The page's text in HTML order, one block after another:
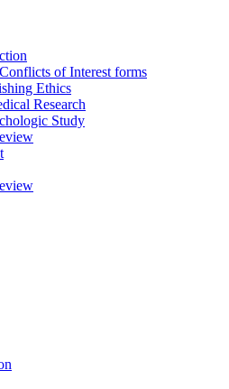
of Interest forms
Ethics
Research
Study